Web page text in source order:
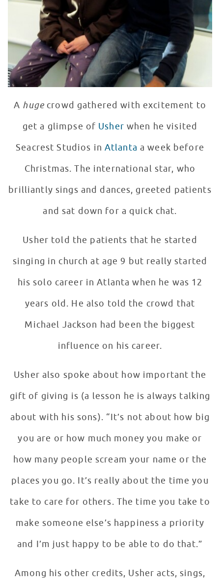
A huge crowd gathered with excitement to
get a glimpse of Usher when he visited
Seacrest Studios in Atlanta a week before
Christmas. The international star, who
brilliantly sings and dances, greeted patients
and sat down for a quick chat.
Usher told the patients that he started
singing in church at age 9 but really started
his solo career in Atlanta when he was 12
years old. He also told the crowd that
Michael Jackson had been the biggest
influence on his career.
Usher also spoke about how important the
gift of giving is (a lesson he is always talking
about with his sons). “It’s not about how big
you are or how much money you make or
how many people scream your name or the
places you go. It’s really about the time you
take to care for others. The time you take to
make someone else’s happiness a priority
and I’m just happy to be able to do that.”
Among his other credits, Usher acts, sings,